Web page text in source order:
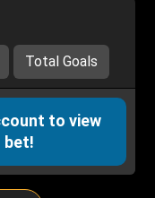
Total Goals
to view
bet!